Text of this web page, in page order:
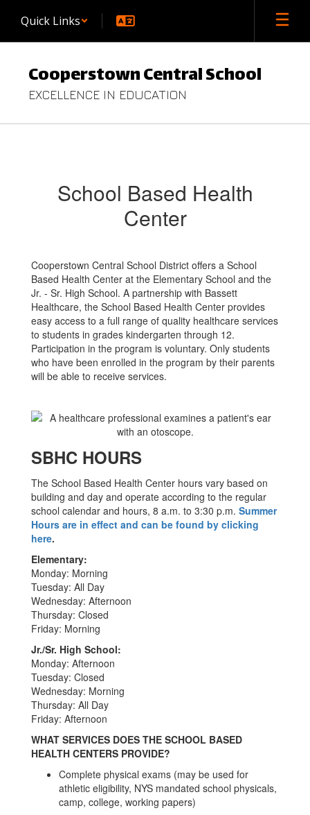
main
Quick Links
Cooperstown Central School
EXCELLENCE IN EDUCATION
CenterSchool Based Health
Center
Cooperstown Central School District offers a School
Based Health Center at the Elementary School and the
Jr. - Sr. High School. A partnership with Bassett
Healthcare, the School Based Health Center provides
easy access to a full range of quality healthcare services
to students in grades kindergarten through 12.
Participation in the program is voluntary. Only students
who have been enrolled in the program by their parents
will be able to receive services.
SBHC HOURS
The School Based Health Center hours vary based on
building and day and operate according to the regular
school calendar and hours, 8 a.m. to 3:30 p.m. Summer
Hours are in effect and can be found by clicking
here.
Elementary:
Monday: Morning
Tuesday: All Day
Wednesday: Afternoon
Thursday: Closed
Friday: Morning
Jr./Sr. High School:
Monday: Afternoon
Tuesday: Closed
Wednesday: Morning
Thursday: All Day
Friday: Afternoon
WHAT SERVICES DOES THE SCHOOL BASED
HEALTH CENTERS PROVIDE?
Complete physical exams (may be used for
athletic eligibility, NYS mandated school physicals,
camp, college, working papers)